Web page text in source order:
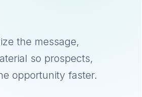
the message,
so prospects,
opportunity faster.